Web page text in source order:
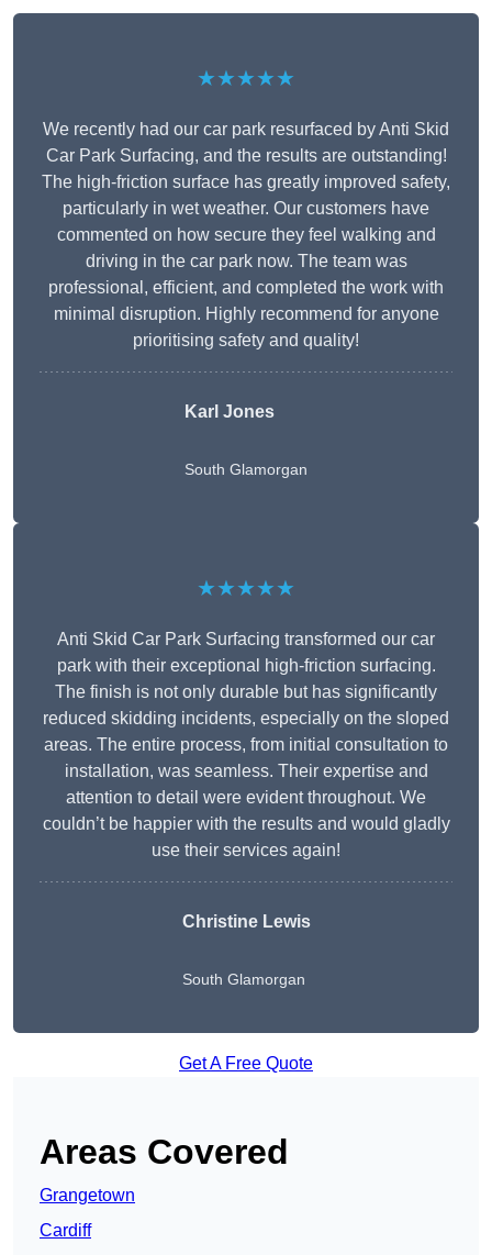
★★★★★
We recently had our car park resurfaced by Anti Skid
Car Park Surfacing, and the results are outstanding!
The high-friction surface has greatly improved safety,
particularly in wet weather. Our customers have
commented on how secure they feel walking and
driving in the car park now. The team was
professional, efficient, and completed the work with
minimal disruption. Highly recommend for anyone
prioritising safety and quality!
Karl Jones
South Glamorgan
★★★★★
Anti Skid Car Park Surfacing transformed our car
park with their exceptional high-friction surfacing.
The finish is not only durable but has significantly
reduced skidding incidents, especially on the sloped
areas. The entire process, from initial consultation to
installation, was seamless. Their expertise and
attention to detail were evident throughout. We
couldn’t be happier with the results and would gladly
use their services again!
Christine Lewis
South Glamorgan
Get A Free Quote
Areas Covered
Grangetown
Cardiff